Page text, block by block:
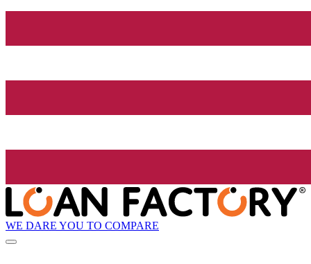
WE DARE YOU TO COMPARE